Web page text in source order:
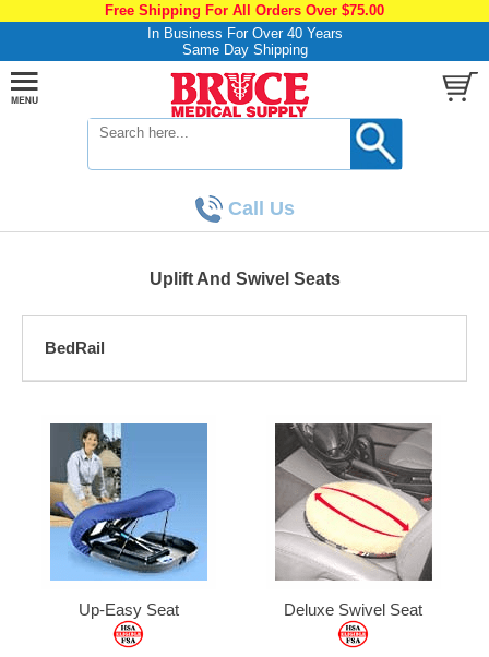
Free Shipping For All Orders Over $75.00
In Business For Over 40 Years
Same Day Shipping
Call Us
Uplift And Swivel Seats
BedRail
Up-Easy Seat Deluxe Swivel Seat